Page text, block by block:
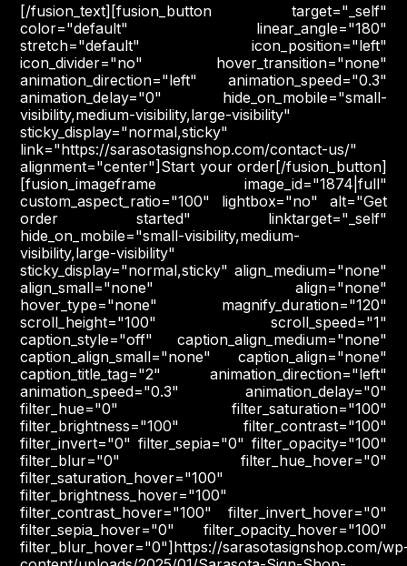
[/fusion_text][fusion_button target="_self"
color="default" linear_angle="180"
stretch="default" icon_position="left"
icon_divider="no" hover_transition="none"
animation_direction="left" animation_speed="0.3"
animation_delay="0" hide_on_mobile="small-
visibility,medium-visibility,large-visibility"
sticky_display="normal,sticky"
link="https://sarasotasignshop.com/contact-us/"
alignment="center"]Start your order[/fusion_button]
[fusion_imageframe image_id="1874|full"
custom_aspect_ratio="100" lightbox="no" alt="Get
order started" linktarget="_self"
hide_on_mobile="small-visibility,medium-
visibility,large-visibility"
sticky_display="normal,sticky" align_medium="none"
align_small="none" align="none"
hover_type="none" magnify_duration="120"
scroll_height="100" scroll_speed="1"
caption_style="off" caption_align_medium="none"
caption_align_small="none" caption_align="none"
caption_title_tag="2" animation_direction="left"
animation_speed="0.3" animation_delay="0"
filter_hue="0" filter_saturation="100"
filter_brightness="100" filter_contrast="100"
filter_invert="0" filter_sepia="0" filter_opacity="100"
filter_blur="0" filter_hue_hover="0"
filter_saturation_hover="100"
filter_brightness_hover="100"
filter_contrast_hover="100" filter_invert_hover="0"
filter_sepia_hover="0" filter_opacity_hover="100"
filter_blur_hover="0"]https://sarasotasignshop.com/